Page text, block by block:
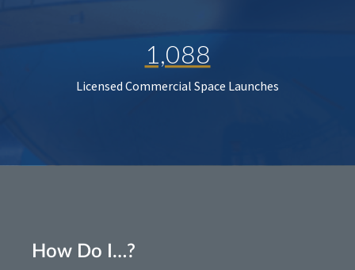
1,088
Licensed Commercial Space Launches
How Do I…?